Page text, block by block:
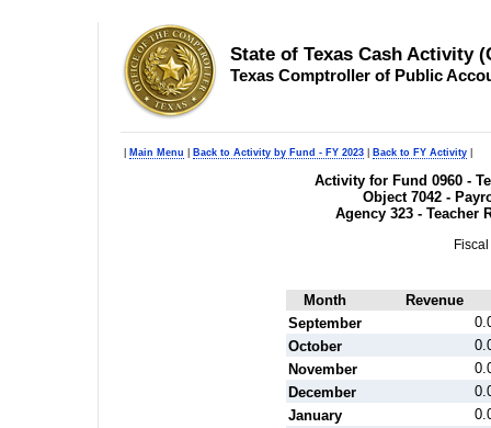
State of Texas Cash Activity
Texas Comptroller of Public
Main Menu Back to Activity by Fund - FY 2023 Back to FY Activity
Activity for Fund 0960 -
Object 7042 -
Agency 323 - Teacher
Month
Revenue
September
October
November
December
January